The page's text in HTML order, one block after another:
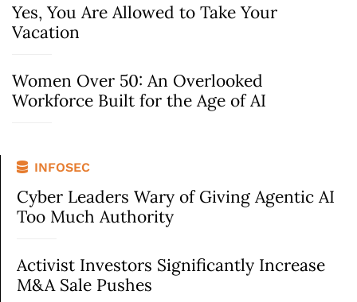
Yes, You Are Allowed to Take Your
Vacation
Women Over 50: An Overlooked
Workforce Built for the Age of AI
INFOSEC
Cyber Leaders Wary of Giving Agentic AI
Too Much Authority
Activist Investors Significantly Increase
M&A Sale Pushes